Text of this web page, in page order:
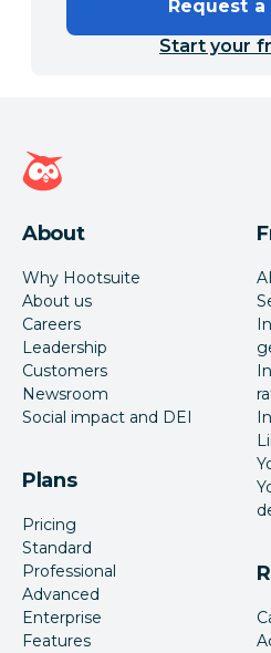
Request
Start your
Hootsuite homepage
About
Why Hootsuite
About us
Careers
Leadership
Customers
Newsroom
Social impact and DEI
Plans
Pricing
Standard
Professional
Advanced
Enterprise
Features